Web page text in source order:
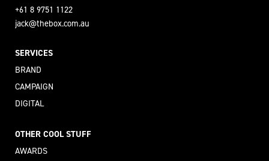
+61 8 9751 1122
jack@thebox.com.au
SERVICES
BRAND
CAMPAIGN
DIGITAL
OTHER COOL STUFF
AWARDS